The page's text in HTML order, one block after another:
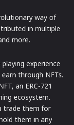
way of
in multiple
more.
experience
through NFTs.
an ERC-721
ecosystem.
trade them for
them in any